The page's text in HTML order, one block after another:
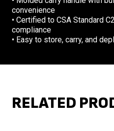
convenience
• Certified to CSA Standard
compliance
• Easy to store, carry, and
RELATED